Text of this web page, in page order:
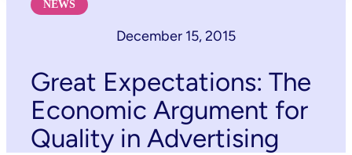
NEWS
December 15, 2015
Great Expectations: The
Economic Argument for
Quality in Advertising